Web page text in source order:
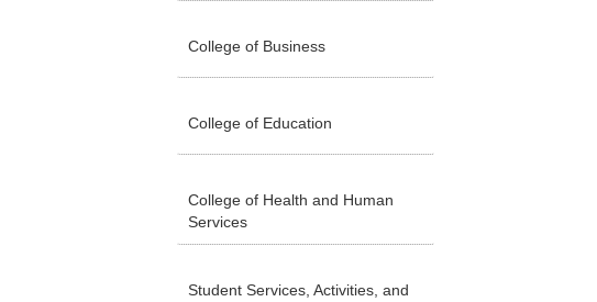
College of Business
College of Education
College of Health and Human
Services
Student Services, Activities, and